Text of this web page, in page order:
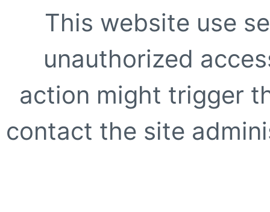
This website use
unauthorized
action might trigger
contact the site